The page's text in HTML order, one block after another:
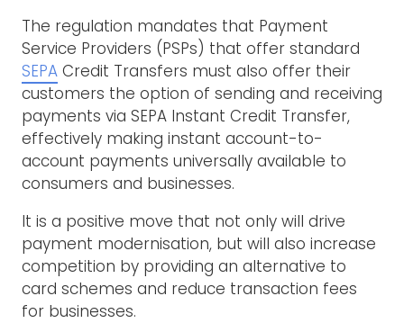
The regulation mandates that Payment
Service Providers (PSPs) that offer standard
SEPA Credit Transfers must also offer their
customers the option of sending and receiving
payments via SEPA Instant Credit Transfer,
effectively making instant account-to-
account payments universally available to
consumers and businesses.
It is a positive move that not only will drive
payment modernisation, but will also increase
competition by providing an alternative to
card schemes and reduce transaction fees
for businesses.